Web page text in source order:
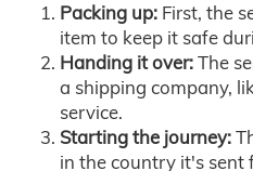
Packing up: First, the
item to keep it safe
Handing it over:The
a shipping company,
service.
Starting the journey:
in the country it's sent